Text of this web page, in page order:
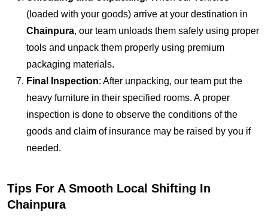
(loaded with your goods) arrive at your destination in
Chainpura, our team unloads them safely using proper
tools and unpack them properly using premium
packaging materials.
Final Inspection: After unpacking, our team put the
heavy furniture in their specified rooms. A proper
inspection is done to observe the conditions of the
goods and claim of insurance may be raised by you if
needed.
Tips For A Smooth Local Shifting In
Chainpura